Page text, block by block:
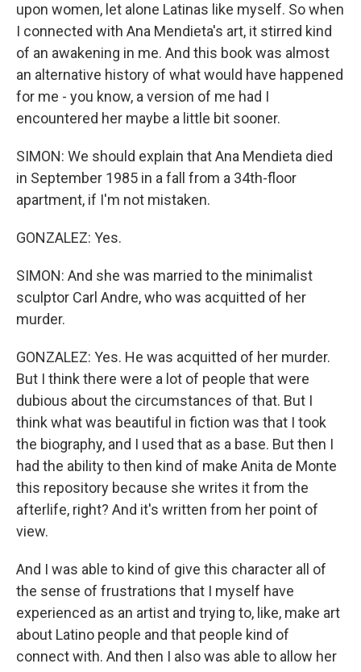
upon women, let alone Latinas like myself. So when
I connected with Ana Mendieta's art, it stirred kind
of an awakening in me. And this book was almost
an alternative history of what would have happened
for me - you know, a version of me had I
encountered her maybe a little bit sooner.
SIMON: We should explain that Ana Mendieta died
in September 1985 in a fall from a 34th-floor
apartment, if I'm not mistaken.
GONZALEZ: Yes.
SIMON: And she was married to the minimalist
sculptor Carl Andre, who was acquitted of her
murder.
GONZALEZ: Yes. He was acquitted of her murder.
But I think there were a lot of people that were
dubious about the circumstances of that. But I
think what was beautiful in fiction was that I took
the biography, and I used that as a base. But then I
had the ability to then kind of make Anita de Monte
this repository because she writes it from the
afterlife, right? And it's written from her point of
view.
And I was able to kind of give this character all of
the sense of frustrations that I myself have
experienced as an artist and trying to, like, make art
about Latino people and that people kind of
connect with. And then I also was able to allow her